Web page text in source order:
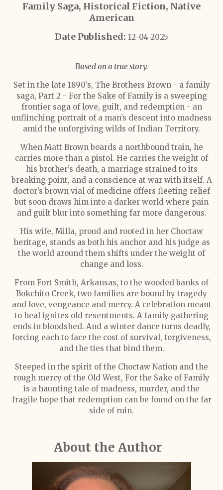
Family Saga, Historical Fiction, Native
American
Date Published: 12-04-2025
Based on a true story.
Set in the late 1890’s, The Brothers Brown - a family
saga, Part 2 - For the Sake of Family is a sweeping
frontier saga of love, guilt, and redemption - an
unflinching portrait of a man’s descent into madness
amid the unforgiving wilds of Indian Territory.
When Matt Brown boards a northbound train, he
carries more than a pistol. He carries the weight of
his brother’s death, a marriage strained to its
breaking point, and a conscience at war with itself. A
doctor’s brown vial of medicine offers fleeting relief
but soon draws him into a darker world where pain
and guilt blur into something far more dangerous.
His wife, Milla, proud and rooted in her Choctaw
heritage, stands as both his anchor and his judge as
the world around them shifts under the weight of
change and loss.
From Fort Smith, Arkansas, to the wooded banks of
Bokchito Creek, two families are bound by tragedy
and love, vengeance and mercy. A celebration meant
to heal ignites old resentments. A family gathering
ends in bloodshed. And a winter dance turns deadly,
forcing each to face the cost of survival, forgiveness,
and the ties that bind them.
Steeped in the spirit of the Choctaw Nation and the
rough mercy of the Old West, For the Sake of Family
is a haunting tale of madness, murder, and the
fragile hope that redemption can be found on the far
side of ruin.
About the Author